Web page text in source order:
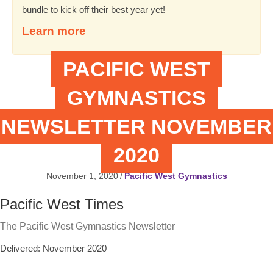
bundle to kick off their best year yet!
Learn more
PACIFIC WEST
GYMNASTICS
NEWSLETTER NOVEMBER
2020
November 1, 2020/Pacific West Gymnastics
Pacific West Times
The Pacific West Gymnastics Newsletter
Delivered: November 2020